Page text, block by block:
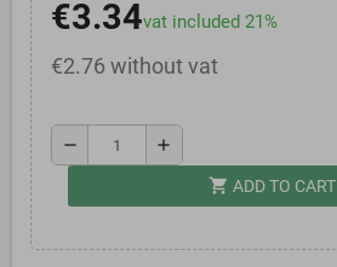
€3.34vat included 21%
€2.76 without vat
remove add
shopping_cart ADD TO CART